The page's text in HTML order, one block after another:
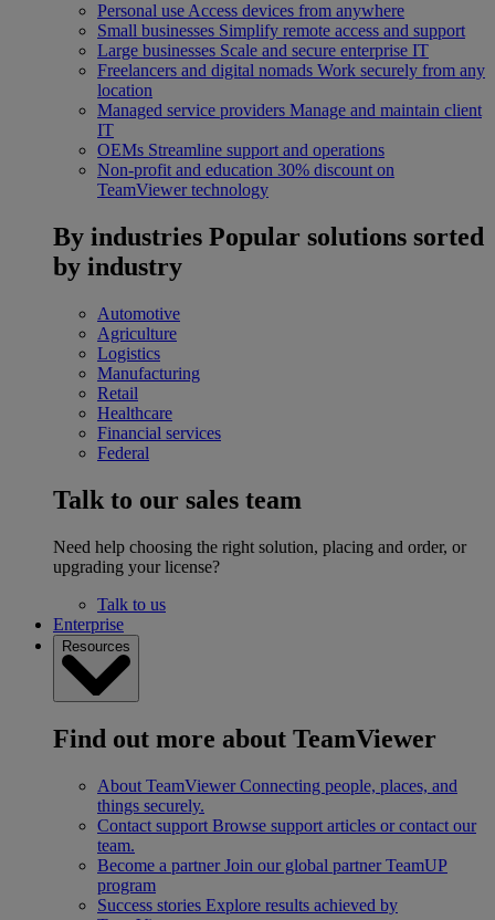
Personal use Access devices from anywhere
Small businesses Simplify remote access and support
Large businesses Scale and secure enterprise IT
Freelancers and digital nomads Work securely from any
location
Managed service providers Manage and maintain client
IT
OEMs Streamline support and operations
Non-profit and education 30% discount on
TeamViewer technology
By industries Popular solutions sorted
by industry
Automotive
Agriculture
Logistics
Manufacturing
Retail
Healthcare
Financial services
Federal
Talk to our sales team
Need help choosing the right solution, placing and order, or
upgrading your license?
Talk to us
Enterprise
Resources
Find out more about TeamViewer
About TeamViewer Connecting people, places, and
things securely.
Contact support Browse support articles or contact our
team.
Become a partner Join our global partner TeamUP
program
Success stories Explore results achieved by